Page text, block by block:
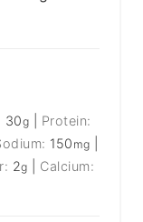
30g
Protein:
150 mg
2g
Calcium: